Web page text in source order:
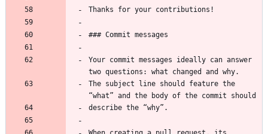
Thanks for your contributions!
### Commit messages
Your commit messages ideally can answer
two questions: what changed and why.
The subject line should feature the
“what” and the body of the commit should
describe the “why”.